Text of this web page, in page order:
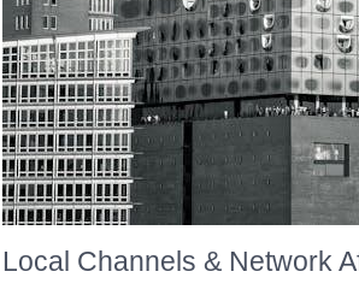
Local Channels & Network